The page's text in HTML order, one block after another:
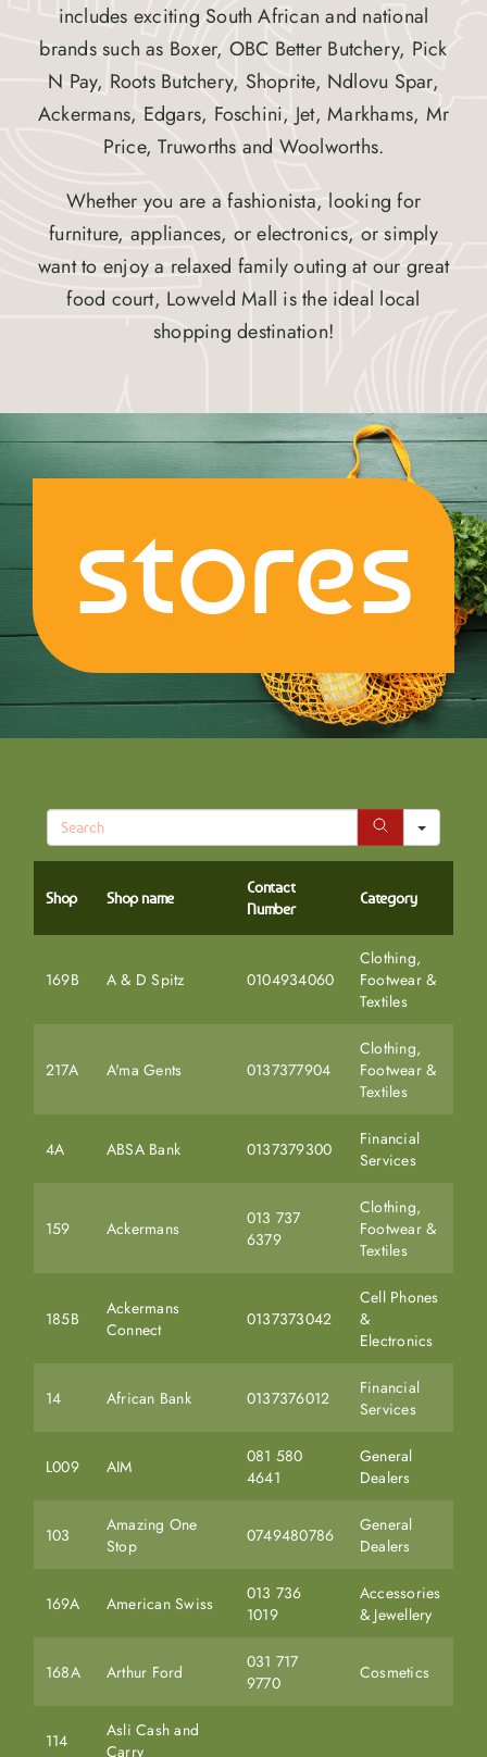
includes exciting South African and national
brands such as Boxer, OBC Better Butchery, Pick
N Pay, Roots Butchery, Shoprite, Ndlovu Spar,
Ackermans, Edgars, Foschini, Jet, Markhams, Mr
Price, Truworths and Woolworths.
Whether you are a fashionista, looking for
furniture, appliances, or electronics, or simply
want to enjoy a relaxed family outing at our great
food court, Lowveld Mall is the ideal local
shopping destination!
stores
Search
Shop Shop name
Contact
Number
Category
169B A & D Spitz 0104934060
Clothing,
Footwear &
Textiles
217A A'ma Gents 0137377904
Clothing,
Footwear &
Textiles
4A ABSA Bank 0137379300
Financial
Services
159 Ackermans
013 737
6379
Clothing,
Footwear &
Textiles
185B
Ackermans
Connect
0137373042
Cell Phones
&
Electronics
14 African Bank 0137376012
Financial
Services
L009 AIM
081 580
4641
General
Dealers
103
Amazing One
Stop
0749480786
General
Dealers
169A American Swiss
013 736
1019
Accessories
& Jewellery
168A Arthur Ford
031 717
9770
Cosmetics
114
Asli Cash and
Carry